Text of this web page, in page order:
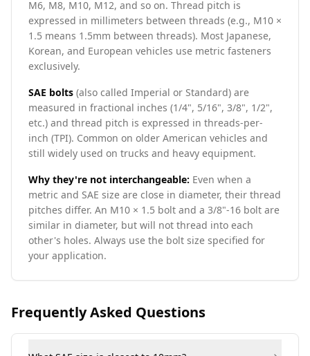
M6, M8, M10, M12, and so on. Thread pitch is
expressed in millimeters between threads (e.g., M10 ×
1.5 means 1.5mm between threads). Most Japanese,
Korean, and European vehicles use metric fasteners
exclusively.
SAE bolts (also called Imperial or Standard) are
measured in fractional inches (1/4", 5/16", 3/8", 1/2",
etc.) and thread pitch is expressed in threads-per-
inch (TPI). Common on older American vehicles and
still widely used on trucks and heavy equipment.
Why they're not interchangeable: Even when a
metric and SAE size are close in diameter, their thread
pitches differ. An M10 × 1.5 bolt and a 3/8"-16 bolt are
similar in diameter, but will not thread into each
other's holes. Always use the bolt size specified for
your application.
Frequently Asked Questions